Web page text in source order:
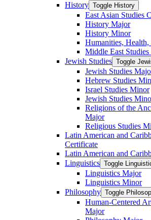
History Toggle History
East Asian Studies
History Major
History Minor
Humanities,
Middle East
Jewish Studies Toggle
Jewish Studies
Hebrew Studies
Israel Studies Minor
Jewish Studies
Religions of the
Major
Religious Studies
Latin American and
Certificate
Latin American and
Linguistics Toggle
Linguistics Major
Linguistics Minor
Philosophy Toggle
Human-​Centered
Major